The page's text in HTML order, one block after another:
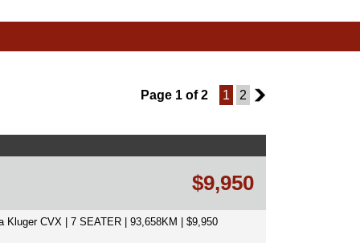
Page 1 of 2 1 2 2
$9,950
Kluger CVX | 7 SEATER | 93,658KM | $9,950